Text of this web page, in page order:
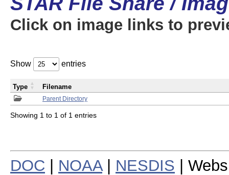
Click on image links to
Show entries
Parent Directory
Type Filename
Showing 1 to 1 of 1 entries
DOC NOAA| NESDIS |